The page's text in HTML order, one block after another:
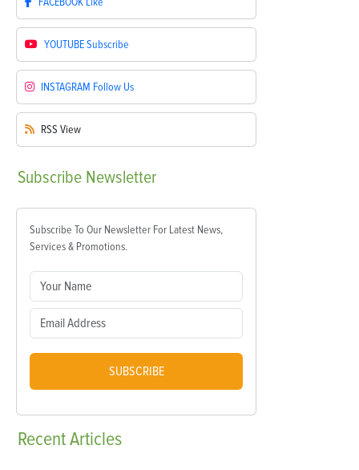
YOUTUBESubscribe
INSTAGRAM Follow Us
RSS View
Subscribe Newsletter
Subscribe To Our Newsletter For Latest News,
Services & Promotions.
SUBSCRIBE
RecentArticles